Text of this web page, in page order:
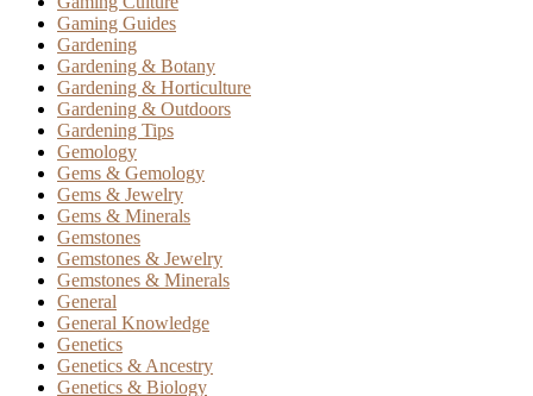
Gaming Guides
Gardening
Gardening & Botany
Gardening & Horticulture
Gardening & Outdoors
Gardening Tips
Gemology
Gems & Gemology
Gems & Jewelry
Gems & Minerals
Gemstones
Gemstones & Jewelry
Gemstones & Minerals
General
General Knowledge
Genetics
Genetics & Ancestry
Genetics & Biology